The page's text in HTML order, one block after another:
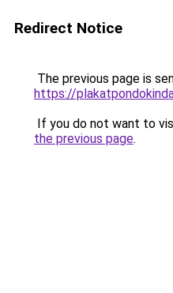
Redirect Notice
The previous page is
https://
If you do not want to
the previous page.